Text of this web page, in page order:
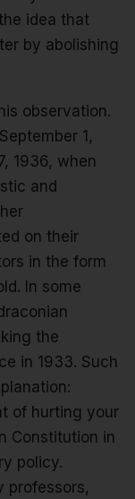
idea that
by abolishing
observation.
1,
1936, when
and
on their
in the form
In some
the
in 1933. Such
of hurting your
Constitution in
policy.
professors,